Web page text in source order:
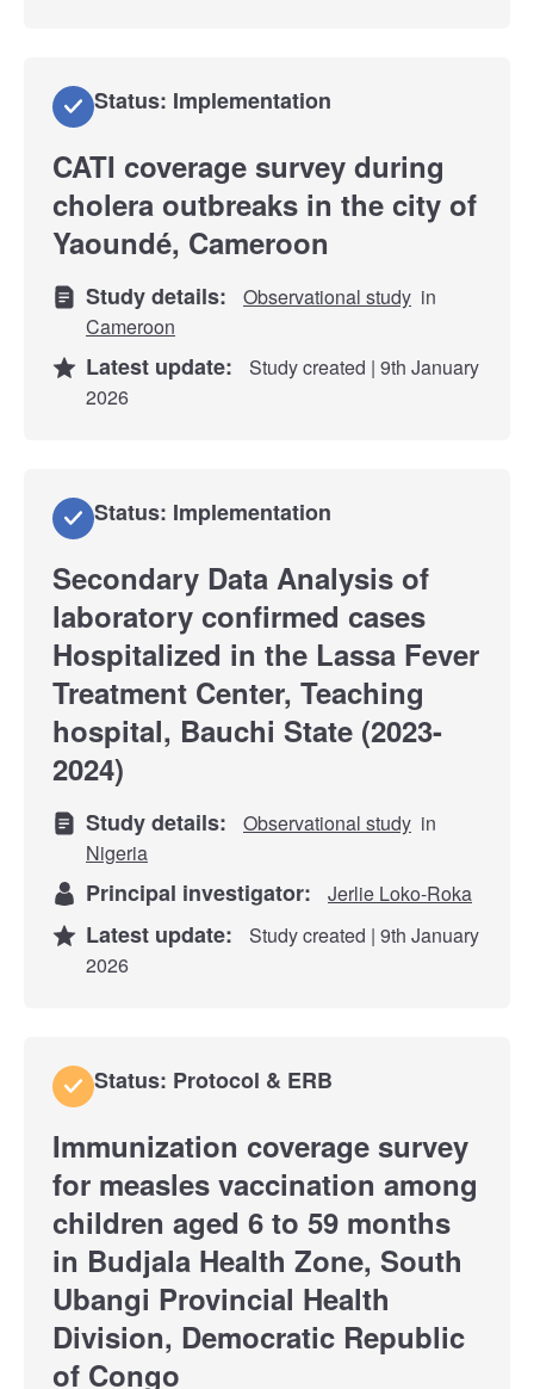
Status: Implementation
CATI coverage survey during
cholera outbreaks in the city of
Yaoundé, Cameroon
Study details: Observational study in
Cameroon
Latest update:
Study created | 9th January
2026
Status: Implementation
Secondary Data Analysis of
laboratory confirmed cases
Hospitalized in the Lassa Fever
Treatment Center, Teaching
hospital, Bauchi State (2023-
2024)
Study details: Observational study in
Nigeria
Principal investigator: Jerlie Loko-Roka
Latest update:
Study created | 9th January
2026
Status: Protocol & ERB
Immunization coverage survey
for measles vaccination among
children aged 6 to 59 months
in Budjala Health Zone, South
Ubangi Provincial Health
Division, Democratic Republic
of Congo